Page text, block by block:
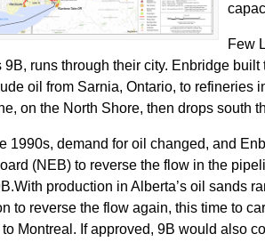
Few
9B, runs through their city. Enbridge
oil from Sarnia, Ontario, to refineries
on the North Shore, then drops south
1990s, demand for oil changed, and
(NEB) to reverse the flow in the
production in Alberta’s oil sands
to reverse the flow again, this time to
Montreal. If approved, 9B would also